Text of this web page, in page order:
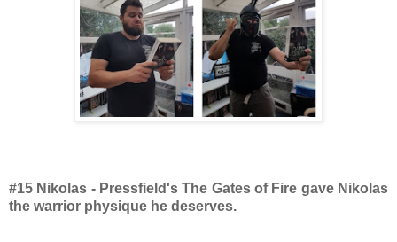
#15 Nikolas - Pressfield's The Gates of Fire gave Nikolas
the warrior physique he deserves.